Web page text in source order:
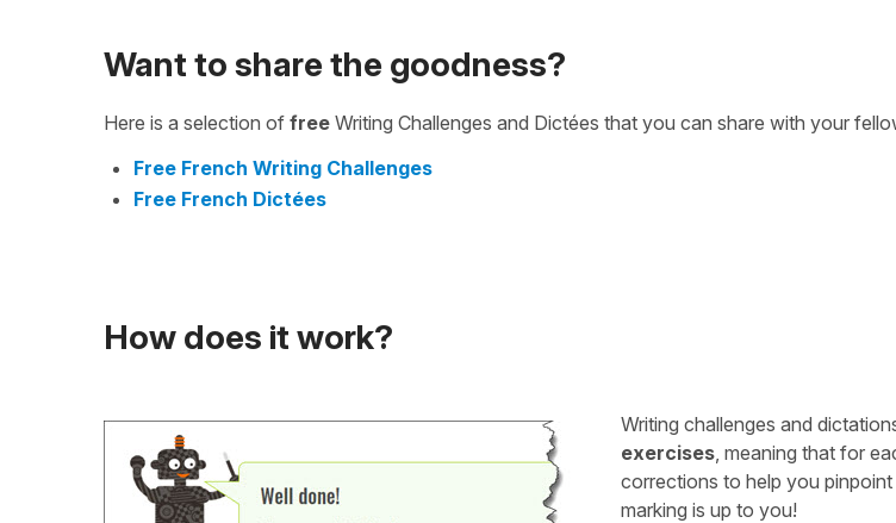
Want to share the goodness?
Here is a selection of free Writing Challenges and Dictées that you can share with your
Free French Writing Challenges
Free French Dictées
How does it work?
Writing challenges and
exercises , meaning that for
corrections to help you
marking is up to you!